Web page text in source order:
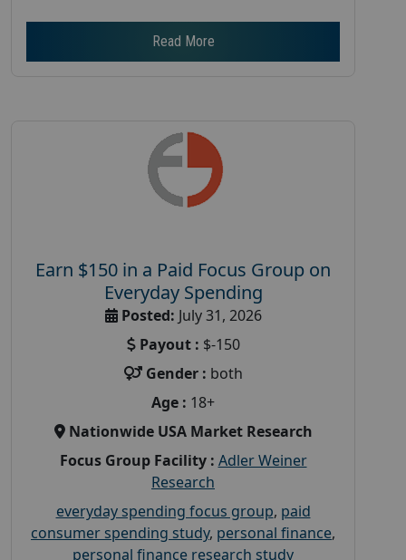
Read More
Earn $150 in a Paid Focus Group on
Everyday Spending
Posted: July 31, 2026
Payout : $-150
Gender : both
Age : 18+
Nationwide USA Market Research
Focus Group Facility : Adler Weiner
Research
everyday spending focus group, paid
consumer spending study, personal finance,
personal finance research study